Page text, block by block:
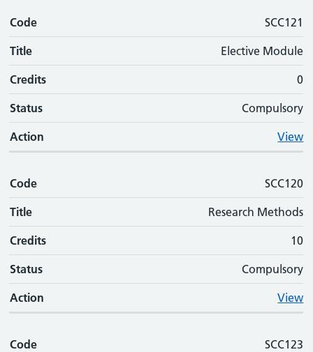
Code SCC121
Title Elective Module
Credits 0
Status Compulsory
Action View
Code SCC120
Title Research Methods
Credits 10
Status Compulsory
Action View
Code SCC123